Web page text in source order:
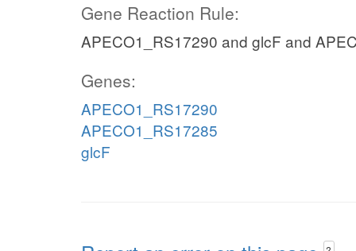
Gene Reaction Rule:
APECO1_RS17290 and glcF and
Genes:
APECO1_RS17290
APECO1_RS17285
glcF